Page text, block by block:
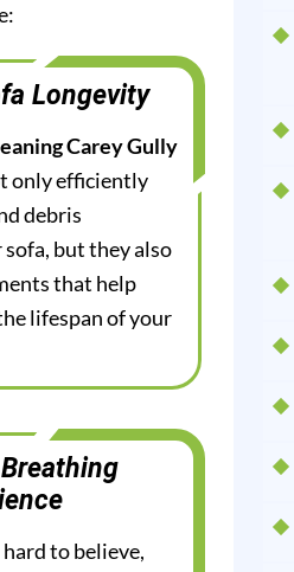
Longevity
Carey Gully
only efficiently
debris
but they also
that help
lifespan of your
to believe,